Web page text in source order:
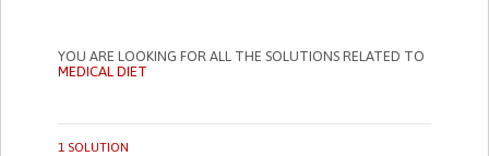
YOU ARE LOOKING FOR ALL THE SOLUTIONS RELATED TO
MEDICAL DIET
1 SOLUTION